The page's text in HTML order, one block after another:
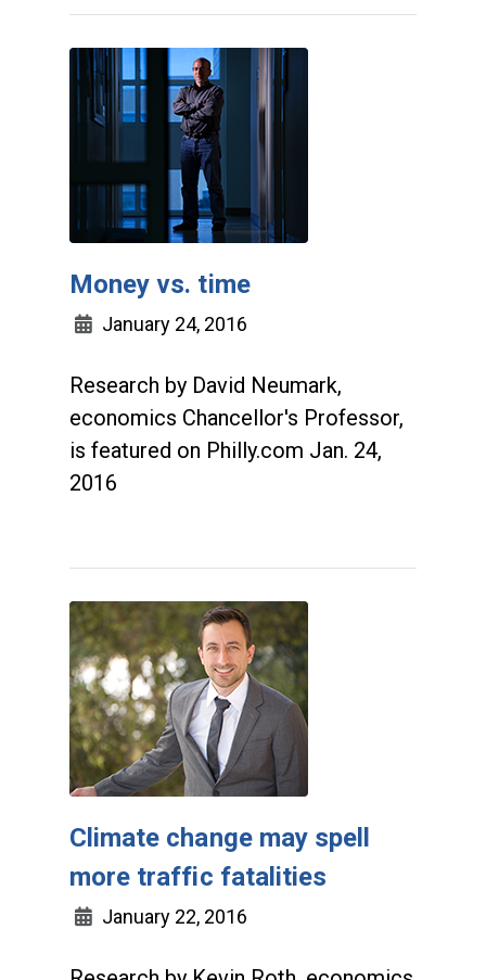
Money vs. time
January 24, 2016
Research by David Neumark,
economics Chancellor's Professor,
is featured on Philly.com Jan. 24,
2016
Climate change may spell
more traffic fatalities
January 22, 2016